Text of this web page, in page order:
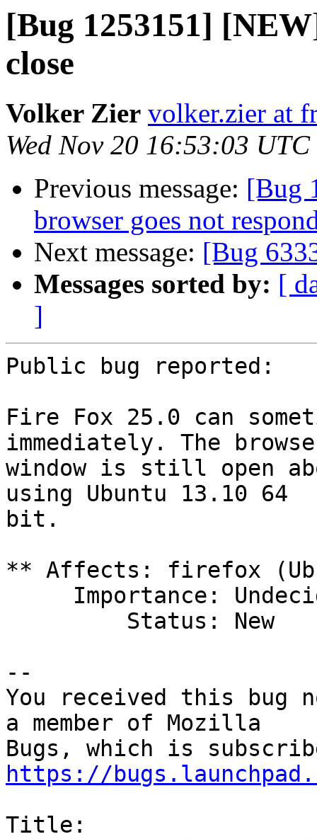
[Bug 1253151]
close
Volker Zier volker.zier at
Wed Nov 20 16:53:03
Previous message: [Bug
browser goes not
Next message: [Bug
Messages sorted by: [
]
Public bug reported:
Fire Fox 25.0 can
immediately. The
window is still open
using Ubuntu 13.10 64
bit.
** Affects: firefox
--
You received this bug
a member of Mozilla
https://
Title: